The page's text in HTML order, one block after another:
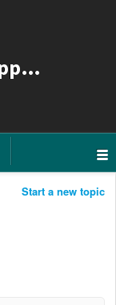
DYNAMICNEXT | Support
Start a new topic